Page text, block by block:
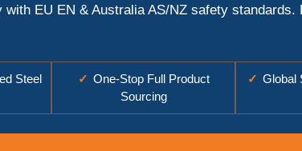
EU EN & Australia AS/NZ safety standards.
Steel ✓ One-Stop Full Product
Sourcing
✓ Global